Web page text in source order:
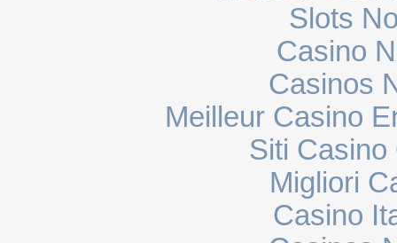
Slots
Casino
Casinos
Meilleur Casino
Siti Casino
Migliori
Casino